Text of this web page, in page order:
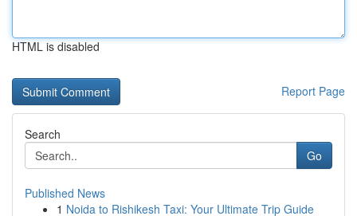
HTML is disabled
Report Page
Search
Go
Published News
1 Noida to Rishikesh Taxi: Your Ultimate Trip Guide